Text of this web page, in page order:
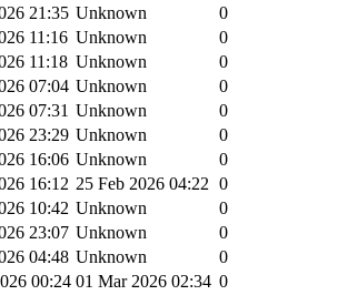
21:35 Unknown
0
11:16 Unknown
0
11:18 Unknown
0
07:04 Unknown
0
07:31 Unknown
0
23:29 Unknown
0
16:06 Unknown
0
16:12 25 Feb 2026 04:22 0
10:42 Unknown
0
23:07 Unknown
0
04:48 Unknown
0
00:24 01 Mar 2026 02:34 0